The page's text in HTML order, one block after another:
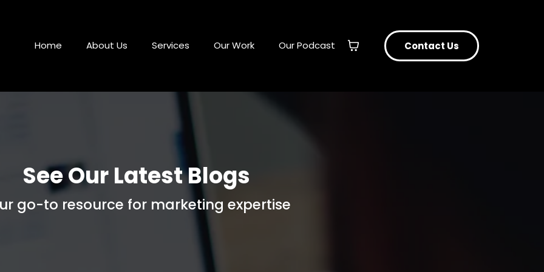
Home About Us Services Our Work Our Podcast Contact Us
See Our Latest Blogs
go-to resource for marketing expertise